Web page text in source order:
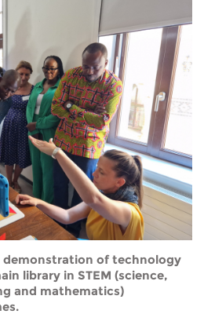
demonstration of technology
library in STEM (science,
and mathematics)